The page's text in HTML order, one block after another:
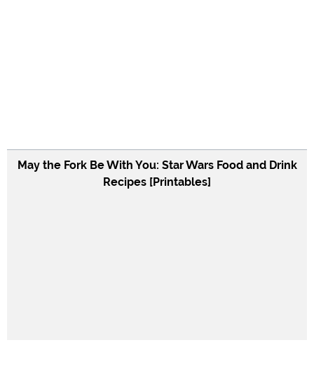
May the Fork Be With You: Star Wars Food and Drink
Recipes [Printables]